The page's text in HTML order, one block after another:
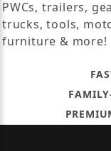
PWCs, trailers,
trucks, tools,
furniture & more!